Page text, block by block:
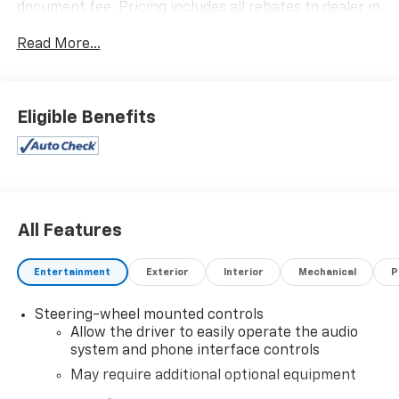
document fee. Pricing includes all rebates to dealer in
Special financing rates may be available with
document fee. While we make every effort to prevent
pricing errors, key stroke and human errors do occur.
Read More...
Eligible Benefits
All Features
Entertainment Exterior Interior Mechanical
Steering-wheel mounted controls
Allow the driver to easily operate the audio
system and phone interface controls
May require additional optional equipment